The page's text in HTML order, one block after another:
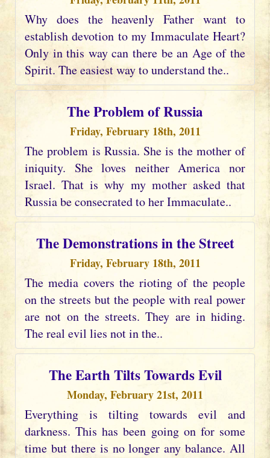
Why does the heavenly Father want to
establish devotion to my Immaculate Heart?
Only in this way can there be an Age of the
Spirit. The easiest way to understand the..
The Problem of Russia
Friday, February 18th, 2011
The problem is Russia. She is the mother of
iniquity. She loves neither America nor
Israel. That is why my mother asked that
Russia be consecrated to her Immaculate..
The Demonstrations in the Street
Friday, February 18th, 2011
The media covers the rioting of the people
on the streets but the people with real power
are not on the streets. They are in hiding.
The real evil lies not in the..
The Earth Tilts Towards Evil
Monday, February 21st, 2011
Everything is tilting towards evil and
darkness. This has been going on for some
time but there is no longer any balance. All